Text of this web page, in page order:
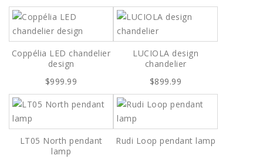
Coppélia LED chandelier
design
$999.99
LUCIOLA design
chandelier
$899.99
LT05 North pendant
lamp
Rudi Loop pendant lamp